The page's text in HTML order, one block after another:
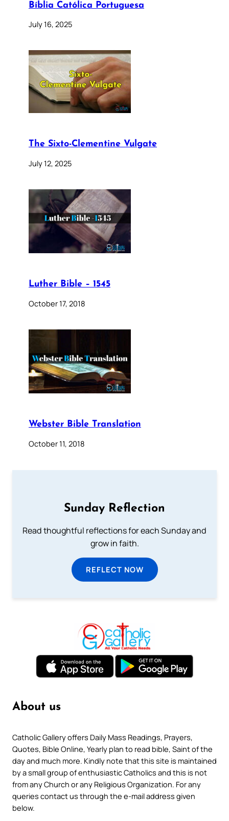
Bíblia Católica Portuguesa
July 16, 2025
The Sixto-Clementine Vulgate
July 12, 2025
Luther Bible – 1545
October 17, 2018
Webster Bible Translation
October 11, 2018
Sunday Reflection
Read thoughtful reflections for each Sunday and
grow in faith.
REFLECT NOW
About us
Catholic Gallery offers Daily Mass Readings, Prayers,
Quotes, Bible Online, Yearly plan to read bible, Saint of the
day and much more. Kindly note that this site is maintained
by a small group of enthusiastic Catholics and this is not
from any Church or any Religious Organization. For any
queries contact us through the e-mail address given
below.